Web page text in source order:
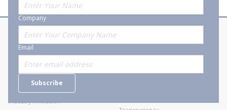
Company
Email
Subscribe
About Stanion
Who are we?
Careers
Industry Affiliation
Corporate
General Terms and Conditions of